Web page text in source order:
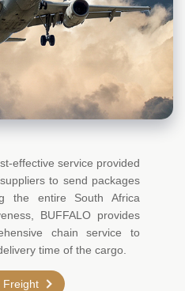
effective service provided
to send packages
the entire South Africa
BUFFALO provides
chain service to
time of the cargo.
Freight